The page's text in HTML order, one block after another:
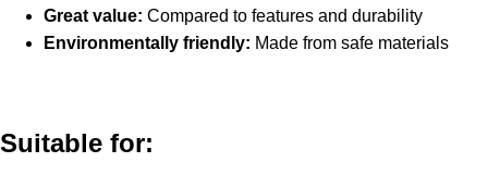
Great value: Compared to features and durability
Environmentally friendly: Made from safe materials
Suitable for: